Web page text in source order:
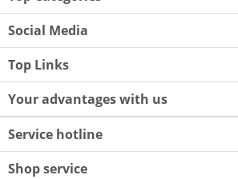
Social Media
Top Links
Your advantages with us
Service hotline
Shop service